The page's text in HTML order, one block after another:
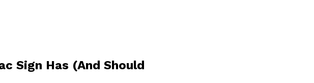
Sign Has (And Should